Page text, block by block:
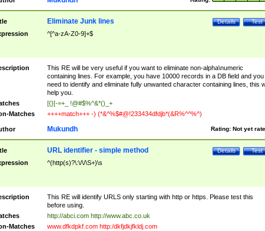
Test
Details
Eliminate Junk lines
^[^a-zA-Z0-9]+$
This RE will be very useful if you want to eliminate non-alpha\numeric
containing lines. For example, you have 10000 records in a DB field and you
need to identify and eliminate fully unwanted character containing lines, this
help you.
[{}[-=+_ !@#$%^&*()_+
Matches
++++match+++ -) (*&^%$#@!233434dfdjb*(&R%^^%^)
Rating: Not yet
Mukundh
Test
Details
URL identifier - simple method
^(http(s)?\:\/\/\S+)\s
This RE will identify URLS only starting with http or https. Please test this
before using.
http://abci.com http://www.abc.co.uk
Matches
www.dfkdpkf.com http:/dkfjdkjfkldj.com